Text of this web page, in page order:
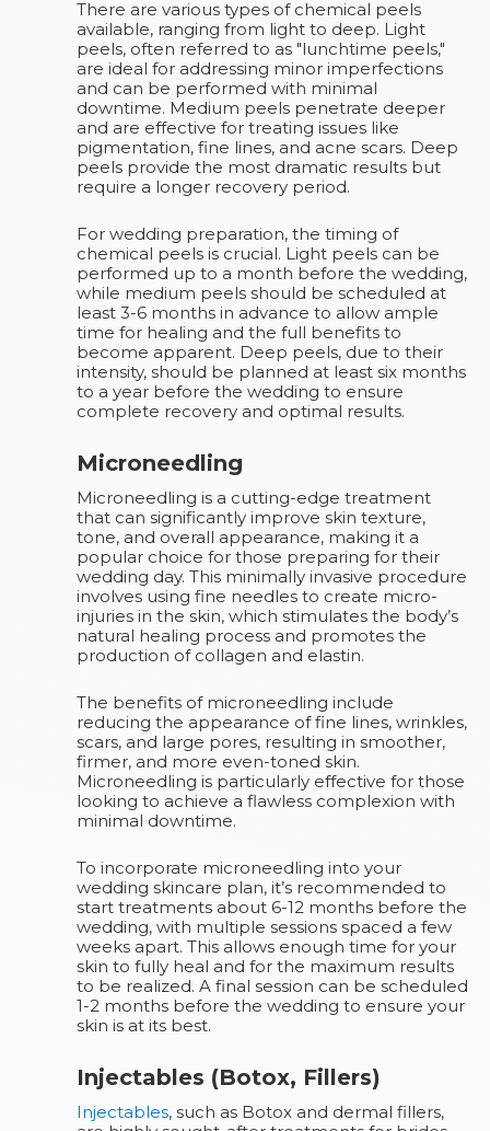
There are various types of chemical peels
available, ranging from light to deep. Light
peels, often referred to as "lunchtime peels,"
are ideal for addressing minor imperfections
and can be performed with minimal
downtime. Medium peels penetrate deeper
and are effective for treating issues like
pigmentation, fine lines, and acne scars. Deep
peels provide the most dramatic results but
require a longer recovery period.
For wedding preparation, the timing of
chemical peels is crucial. Light peels can be
performed up to a month before the wedding,
while medium peels should be scheduled at
least 3-6 months in advance to allow ample
time for healing and the full benefits to
become apparent. Deep peels, due to their
intensity, should be planned at least six months
to a year before the wedding to ensure
complete recovery and optimal results.
Microneedling
Microneedling is a cutting-edge treatment
that can significantly improve skin texture,
tone, and overall appearance, making it a
popular choice for those preparing for their
wedding day. This minimally invasive procedure
involves using fine needles to create micro-
injuries in the skin, which stimulates the body’s
natural healing process and promotes the
production of collagen and elastin.
The benefits of microneedling include
reducing the appearance of fine lines, wrinkles,
scars, and large pores, resulting in smoother,
firmer, and more even-toned skin.
Microneedling is particularly effective for those
looking to achieve a flawless complexion with
minimal downtime.
To incorporate microneedling into your
wedding skincare plan, it’s recommended to
start treatments about 6-12 months before the
wedding, with multiple sessions spaced a few
weeks apart. This allows enough time for your
skin to fully heal and for the maximum results
to be realized. A final session can be scheduled
1-2 months before the wedding to ensure your
skin is at its best.
Injectables (Botox, Fillers)
Injectables, such as Botox and dermal fillers,